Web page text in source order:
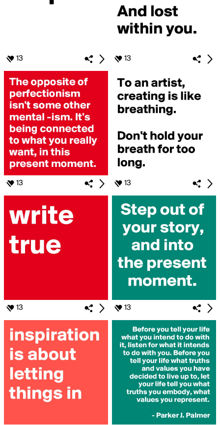
13 13
13 13
13 13